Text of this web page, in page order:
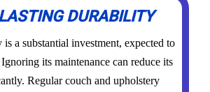
DURABILITY
a substantial investment, expected to
its maintenance can reduce its
Regular couch and upholstery